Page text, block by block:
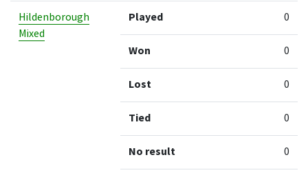
Hildenborough
Mixed
Played 0
Won 0
Lost 0
Tied 0
No result 0